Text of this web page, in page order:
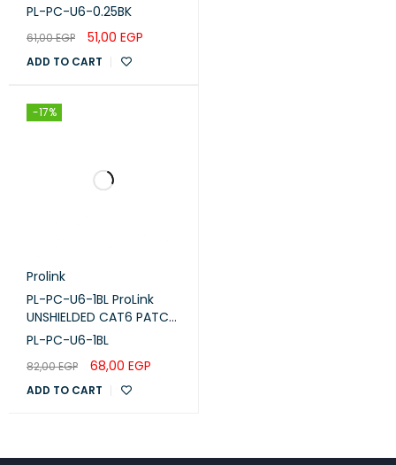
CORD W/ T568B WIRING,
PL-PC-U6-0.25BK
61,00EGP 51,00 EGP
ADD TO CART
-17%
Prolink
PL-PC-U6-1BL ProLink
UNSHIELDED CAT6 PATCH
CORD W/ T568B WIRING,
PL-PC-U6-1BL
82,00EGP 68,00 EGP
ADD TO CART